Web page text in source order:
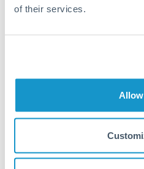
of their services.
Source of funds documentation
Locks rate now